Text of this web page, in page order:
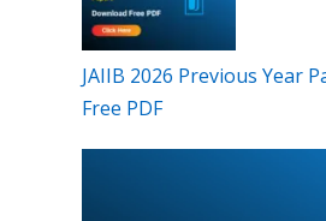
JAIIB 2026 Previous Year
Free PDF